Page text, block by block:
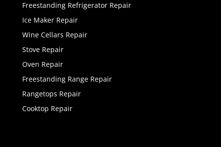
Freestanding Refrigerator Repair
Ice Maker Repair
Wine Cellars Repair
Stove Repair
Oven Repair
Freestanding Range Repair
Rangetops Repair
Cooktop Repair